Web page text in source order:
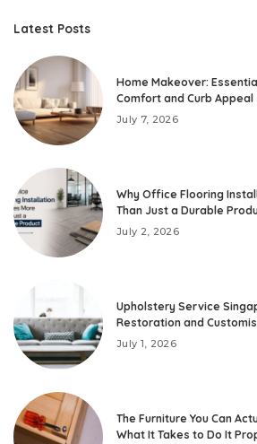
Latest Posts
Home Makeover:
Comfort and Curb Appeal
July 7, 2026
Why Office Flooring
Than Just a Durable
July 2, 2026
Upholstery Service
Restoration and
July 1, 2026
The Furniture You Can
What It Takes to Do It